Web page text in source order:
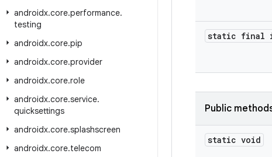
androidx.core.performance.
testing
androidx.core.pip
androidx.core.provider
androidx.core.role
androidx.core.service.
quicksettings
androidx.core.splashscreen
androidx.core.telecom
static final
Public
static void